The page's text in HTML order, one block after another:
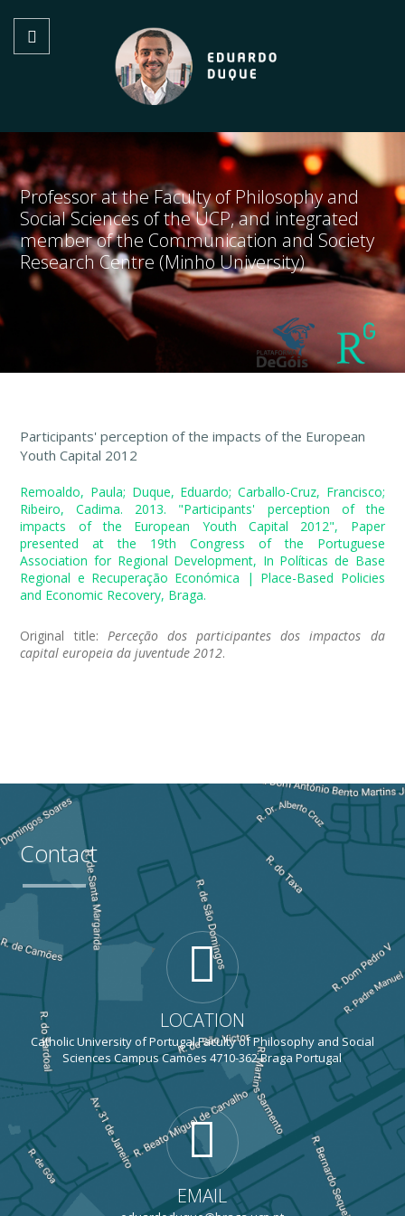
Professor at the Faculty of Philosophy and
Social Sciences of the UCP, and integrated
member of the Communication and Society
Research Centre (Minho University)
Participants' perception of the impacts of the European
Youth Capital 2012
Remoaldo, Paula; Duque, Eduardo; Carballo-Cruz, Francisco;
Ribeiro, Cadima. 2013. "Participants' perception of the
impacts of the European Youth Capital 2012", Paper
presented at the 19th Congress of the Portuguese
Association for Regional Development, In Políticas de Base
Regional e Recuperação Económica | Place-Based Policies
and Economic Recovery, Braga.
Original title: Perceção dos participantes dos impactos da
capital europeia da juventude 2012.
Contact
LOCATION
Catholic University of Portugal Faculty of Philosophy and Social
Sciences Campus Camões 4710-362 Braga Portugal
EMAIL